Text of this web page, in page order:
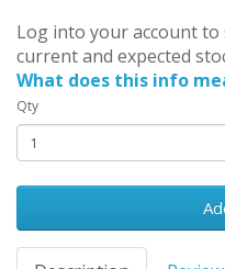
Log into your account
current and expected
What does this info
Qty